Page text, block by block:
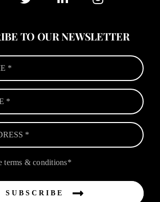
TO OUR NEWSLETTER
SUBSCRIBE
terms & conditions*